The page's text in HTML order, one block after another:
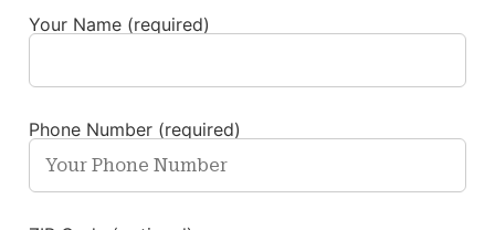
Your Name (required)
Phone Number (required)